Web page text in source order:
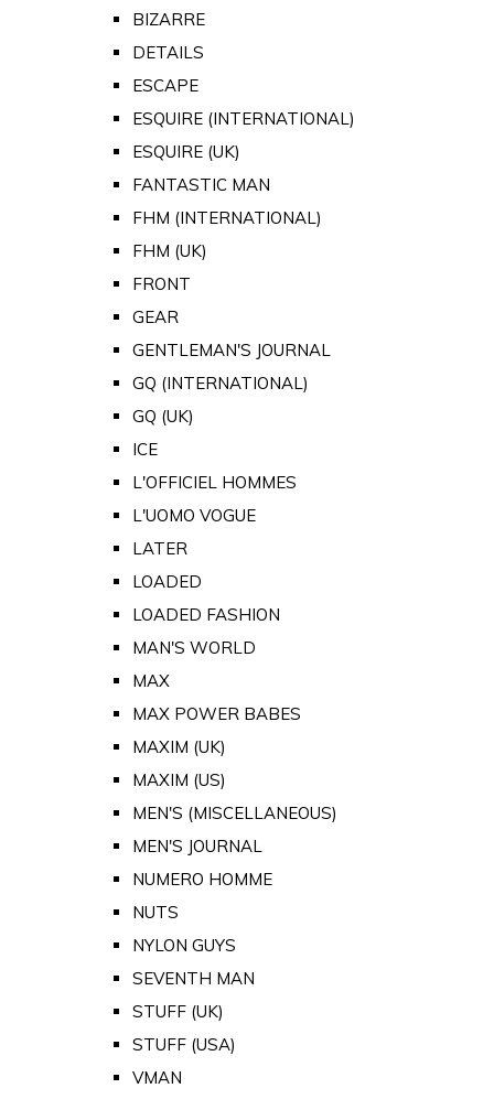
BIZARRE
DETAILS
ESCAPE
ESQUIRE (INTERNATIONAL)
ESQUIRE (UK)
FANTASTIC MAN
FHM (INTERNATIONAL)
FHM (UK)
FRONT
GEAR
GENTLEMAN'S JOURNAL
GQ (INTERNATIONAL)
GQ (UK)
ICE
L'OFFICIEL HOMMES
L'UOMO VOGUE
LATER
LOADED
LOADED FASHION
MAN'S WORLD
MAX
MAX POWER BABES
MAXIM (UK)
MAXIM (US)
MEN'S (MISCELLANEOUS)
MEN'S JOURNAL
NUMERO HOMME
NUTS
NYLON GUYS
SEVENTH MAN
STUFF (UK)
STUFF (USA)
VMAN